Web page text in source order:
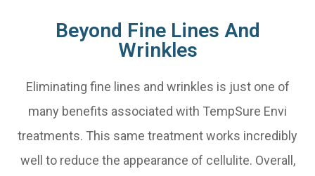
Beyond Fine Lines And
Wrinkles
Eliminating fine lines and wrinkles is just one of
many benefits associated with TempSure Envi
treatments. This same treatment works incredibly
well to reduce the appearance of cellulite. Overall,